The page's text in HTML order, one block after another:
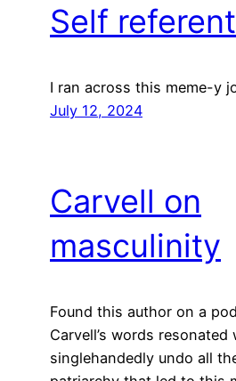
Self
I ran across this meme-y
July 12, 2024
Carvell on
masculinity
Found this author on a
Carvell’s words resonated
singlehandedly undo all